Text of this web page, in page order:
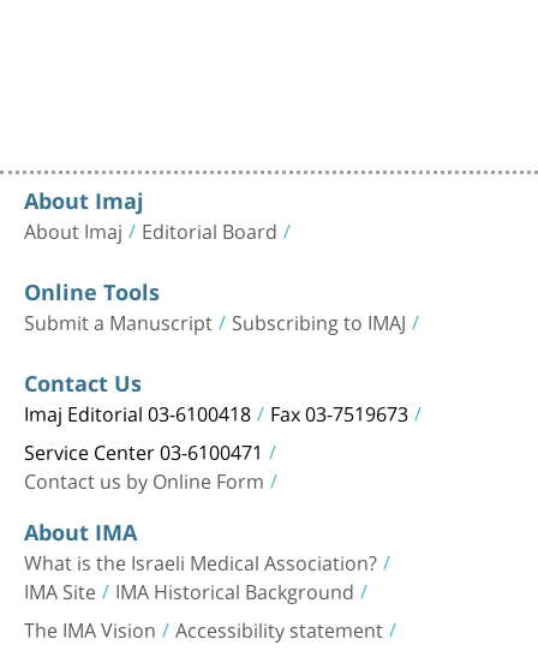
About Imaj
About Imaj Editorial Board
Online Tools
Submit a Manuscript Subscribing to IMAJ
Contact Us
Imaj Editorial 03-6100418 Fax 03-7519673
Service Center 03-6100471
Contact us by Online Form
About IMA
What is the Israeli Medical Association?
IMA Site IMA Historical Background
The IMA Vision Accessibility statement